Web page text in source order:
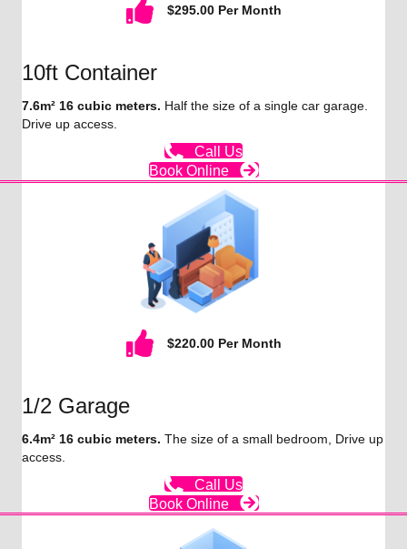
$295.00 Per Month
10ft Container
7.6m² 16 cubic meters. Half the size of a single car garage.
Drive up access.
Call Us
Book Online
$220.00 Per Month
1/2 Garage
6.4m² 16 cubic meters. The size of a small bedroom, Drive up
access.
Call Us
Book Online